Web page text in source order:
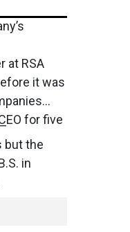
at RSA
it was
for five
but the
in